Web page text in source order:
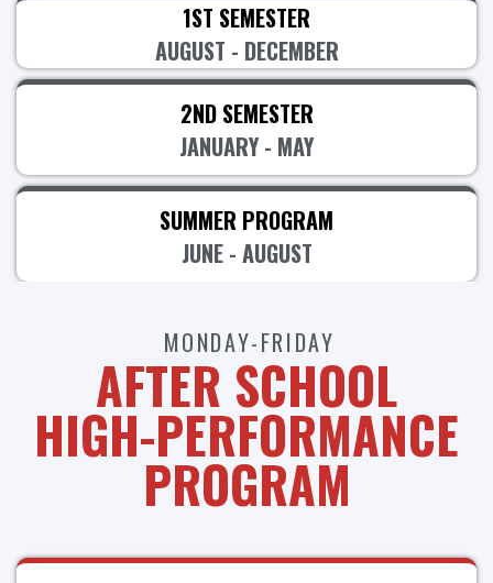
1ST SEMESTER
AUGUST - DECEMBER
2ND SEMESTER
JANUARY - MAY
SUMMER PROGRAM
JUNE - AUGUST
MONDAY-FRIDAY
AFTER SCHOOL
HIGH-PERFORMANCE
PROGRAM